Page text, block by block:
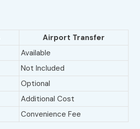
Airport Transfer
Available
Not Included
Optional
Additional Cost
Convenience Fee